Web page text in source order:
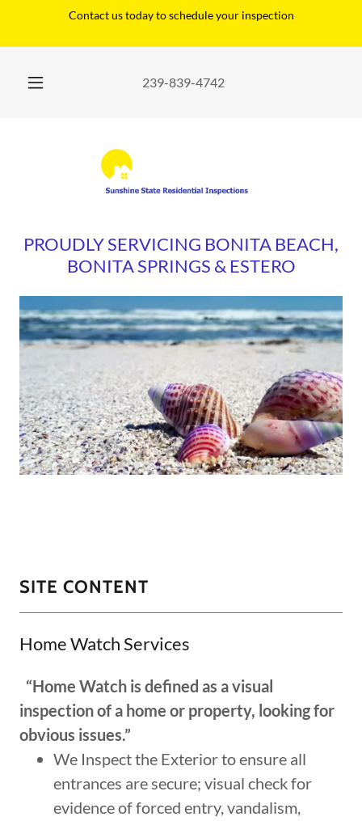
Contact us today to schedule your inspection
239-839-4742
PROUDLY SERVICING BONITA BEACH,
BONITA SPRINGS & ESTERO
SITE CONTENT
Home Watch Services
“Home Watch is defined as a visual
inspection of a home or property, looking for
obvious issues.”
We Inspect the Exterior to ensure all
entrances are secure; visual check for
evidence of forced entry, vandalism,